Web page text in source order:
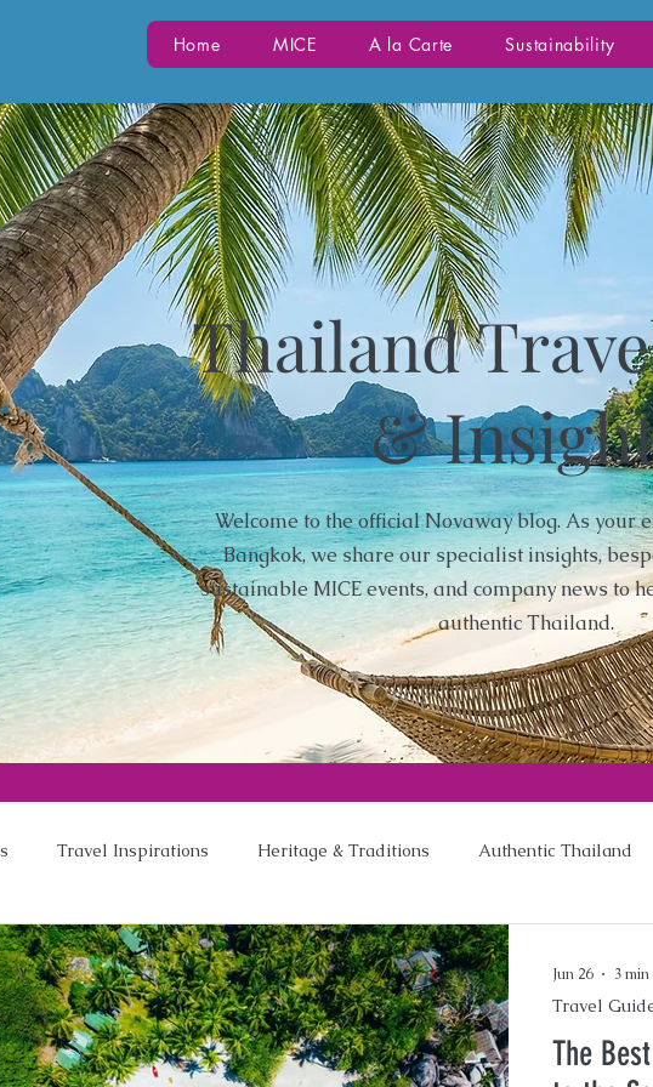
Home MICE A la Carte Sustainability
Thailand
&
Welcome to the official Novaway blog. As your
Bangkok, we share our specialist insights,
sustainable MICE events, and company news to
authentic Thailand.
Travel Inspirations Heritage & Traditions Authentic Thailand
The
Travel
Jun 26 3